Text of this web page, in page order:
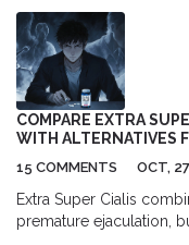
COMPARE EXTRA
WITH ALTERNATIVES
15 COMMENTS OCT,
Extra Super Cialis
premature ejaculation,